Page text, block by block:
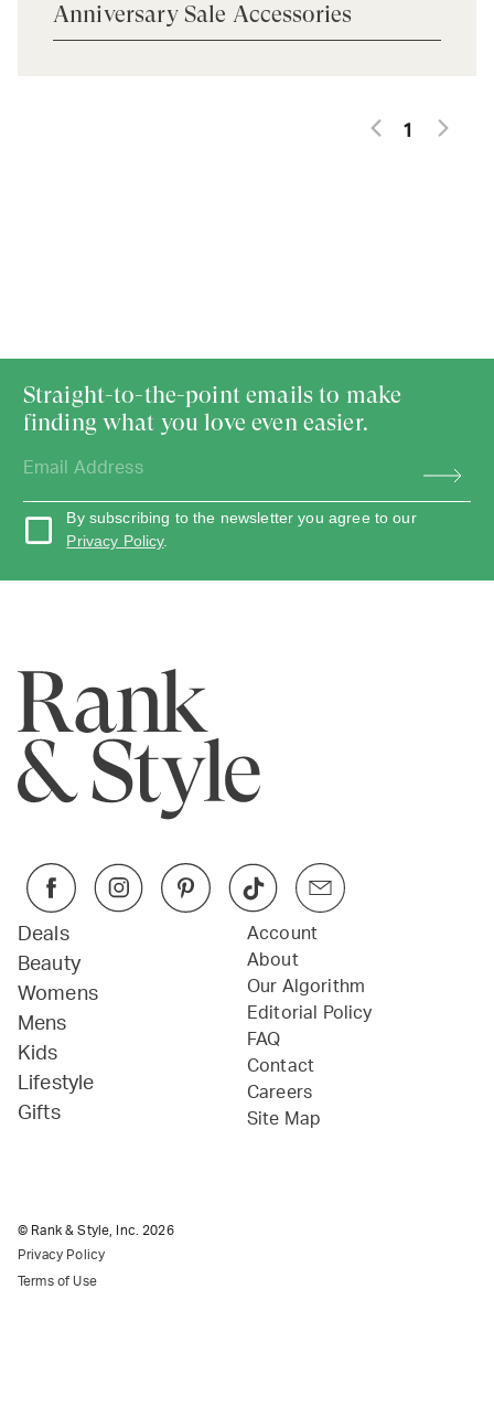
Anniversary Sale Accessories
1
Straight-to-the-point emails to make
finding what you love even easier.
By subscribing to the newsletter you agree to our
Privacy Policy.
Deals
Beauty
Womens
Mens
Kids
Lifestyle
Gifts
Account
About
Our Algorithm
Editorial Policy
FAQ
Contact
Careers
Site Map
© Rank & Style, Inc.2026
Privacy Policy
Terms of Use